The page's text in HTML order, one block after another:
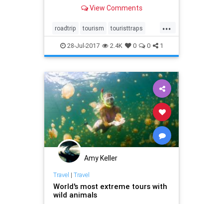
View Comments
...
roadtrip tourism touristtraps
travel traveltips
28-Jul-2017 2.4K 0 0 1
Amy Keller
Travel | Travel
World's most extreme tours with
wild animals